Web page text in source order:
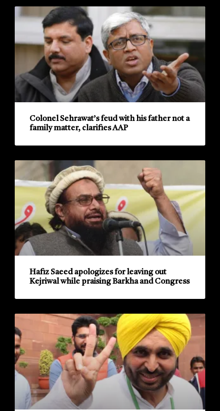
Colonel Sehrawat’s feud with his father not a
family matter, clarifies AAP
Hafiz Saeed apologizes for leaving out
Kejriwal while praising Barkha and Congress